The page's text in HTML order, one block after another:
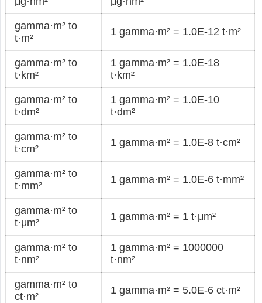
gamma·m² to
t·m²
1 gamma·m² = 1.0E-12 t·m²
gamma·m² to
t·km²
1 gamma·m² = 1.0E-18
t·km²
gamma·m² to
t·dm²
1 gamma·m² = 1.0E-10
t·dm²
gamma·m² to
t·cm²
1 gamma·m² = 1.0E-8 t·cm²
gamma·m² to
t·mm²
1 gamma·m² = 1.0E-6 t·mm²
gamma·m² to
t·μm²
1 gamma·m² = 1 t·μm²
gamma·m² to
t·nm²
1 gamma·m² = 1000000
t·nm²
gamma·m² to
ct·m²
1 gamma·m² = 5.0E-6 ct·m²